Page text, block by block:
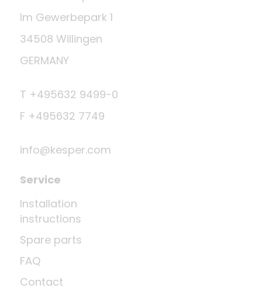
Im Gewerbepark 1
34508 Willingen
GERMANY
T +495632 9499-0
F +495632 7749
info@kesper.com
Service
Installation
instructions
Spare parts
FAQ
Contact